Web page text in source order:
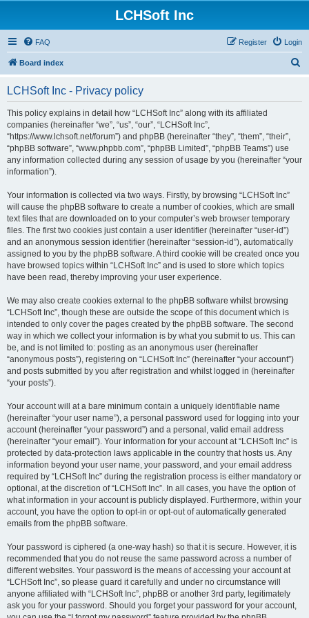
LCHSoft Inc
FAQ Login
Register
Board index
LCHSoft Inc - Privacy policy
This policy explains in detail how “LCHSoft Inc” along with its affiliated
companies (hereinafter “we”, “us”, “our”, “LCHSoft Inc”,
“https://www.lchsoft.net/forum”) and phpBB (hereinafter “they”, “them”, “their”,
“phpBB software”, “www.phpbb.com”, “phpBB Limited”, “phpBB Teams”) use
any information collected during any session of usage by you (hereinafter “your
information”).
Your information is collected via two ways. Firstly, by browsing “LCHSoft Inc”
will cause the phpBB software to create a number of cookies, which are small
text files that are downloaded on to your computer’s web browser temporary
files. The first two cookies just contain a user identifier (hereinafter “user-id”)
and an anonymous session identifier (hereinafter “session-id”), automatically
assigned to you by the phpBB software. A third cookie will be created once you
have browsed topics within “LCHSoft Inc” and is used to store which topics
have been read, thereby improving your user experience.
We may also create cookies external to the phpBB software whilst browsing
“LCHSoft Inc”, though these are outside the scope of this document which is
intended to only cover the pages created by the phpBB software. The second
way in which we collect your information is by what you submit to us. This can
be, and is not limited to: posting as an anonymous user (hereinafter
“anonymous posts”), registering on “LCHSoft Inc” (hereinafter “your account”)
and posts submitted by you after registration and whilst logged in (hereinafter
“your posts”).
Your account will at a bare minimum contain a uniquely identifiable name
(hereinafter “your user name”), a personal password used for logging into your
account (hereinafter “your password”) and a personal, valid email address
(hereinafter “your email”). Your information for your account at “LCHSoft Inc” is
protected by data-protection laws applicable in the country that hosts us. Any
information beyond your user name, your password, and your email address
required by “LCHSoft Inc” during the registration process is either mandatory or
optional, at the discretion of “LCHSoft Inc”. In all cases, you have the option of
what information in your account is publicly displayed. Furthermore, within your
account, you have the option to opt-in or opt-out of automatically generated
emails from the phpBB software.
Your password is ciphered (a one-way hash) so that it is secure. However, it is
recommended that you do not reuse the same password across a number of
different websites. Your password is the means of accessing your account at
“LCHSoft Inc”, so please guard it carefully and under no circumstance will
anyone affiliated with “LCHSoft Inc”, phpBB or another 3rd party, legitimately
ask you for your password. Should you forget your password for your account,